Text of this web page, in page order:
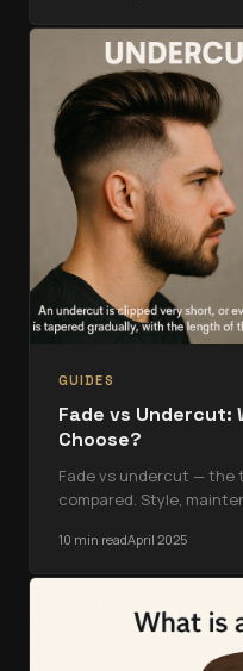
GUIDES
Fade vs Undercut:
Choose?
Fade vs undercut — the
compared. Style,
10 min readApril 2025